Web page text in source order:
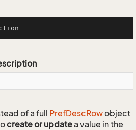
of a full PrefDescRowobject
create or updatea value in the